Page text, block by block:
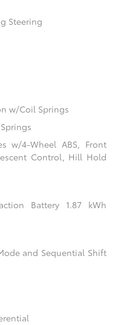
Steering
w/Coil Springs
w/4-Wheel ABS, Front
Control, Hill Hold
Battery 1.87 kWh
and Sequential Shift